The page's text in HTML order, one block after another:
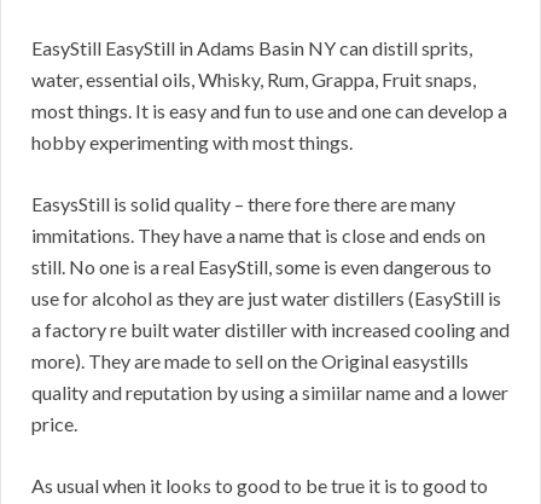
EasyStill EasyStill in Adams Basin NY can distill sprits,
water, essential oils, Whisky, Rum, Grappa, Fruit snaps,
most things. It is easy and fun to use and one can develop a
hobby experimenting with most things.
EasysStill is solid quality – there fore there are many
immitations. They have a name that is close and ends on
still. No one is a real EasyStill, some is even dangerous to
use for alcohol as they are just water distillers (EasyStill is
a factory re built water distiller with increased cooling and
more). They are made to sell on the Original easystills
quality and reputation by using a simiilar name and a lower
price.
As usual when it looks to good to be true it is to good to